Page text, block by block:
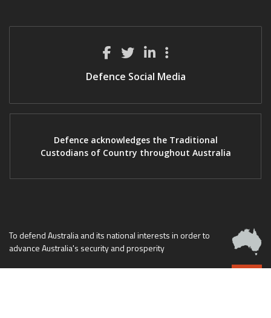
Defence Social Media
Defence acknowledges the Traditional
Custodians of Country throughout Australia
To defend Australia and its national interests in order to
advance Australia's security and prosperity